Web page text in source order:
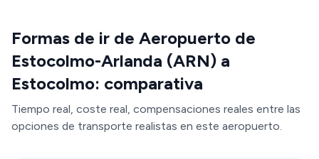
Formas de ir de Aeropuerto de
Estocolmo-Arlanda (ARN) a
Estocolmo: comparativa
Tiempo real, coste real, compensaciones reales entre las
opciones de transporte realistas en este aeropuerto.